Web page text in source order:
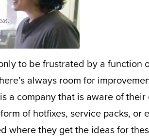
to be frustrated by a function
always room for
a company that is aware of
of hotfixes, service packs, or
where they get the ideas for